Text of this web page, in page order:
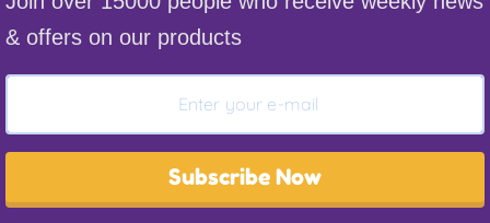
& offers on our products
Subscribe Now